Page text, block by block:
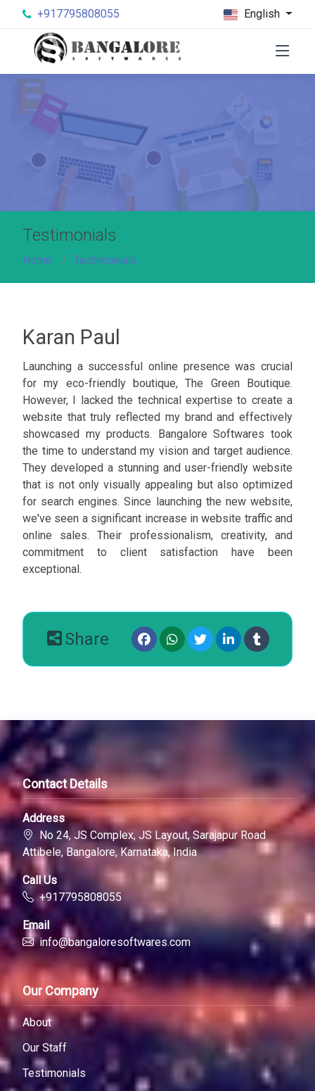
+917795808055 English
Testimonials
Home Testimonials
Karan Paul
Launching a successful online presence was crucial
for my eco-friendly boutique, The Green Boutique.
However, I lacked the technical expertise to create a
website that truly reflected my brand and effectively
showcased my products. Bangalore Softwares took
the time to understand my vision and target audience.
They developed a stunning and user-friendly website
that is not only visually appealing but also optimized
for search engines. Since launching the new website,
we've seen a significant increase in website traffic and
online sales. Their professionalism, creativity, and
commitment to client satisfaction have been
exceptional.
Share
Contact Details
Address
No 24, JS Complex, JS Layout, Sarajapur Road
Attibele, Bangalore, Karnataka, India
Call Us
+917795808055
Email
info@bangaloresoftwares.com
Our Company
About
Our Staff
Testimonials